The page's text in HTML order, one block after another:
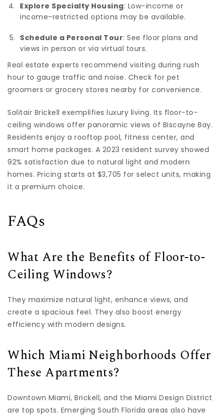
Explore Specialty Housing: Low-income or
income-restricted options may be available.
Schedule a Personal Tour: See floor plans and
views in person or via virtual tours.
Real estate experts recommend visiting during rush
hour to gauge traffic and noise. Check for pet
groomers or grocery stores nearby for convenience.
Solitair Brickell exemplifies luxury living. Its floor-to-
ceiling windows offer panoramic views of Biscayne Bay.
Residents enjoy a rooftop pool, fitness center, and
smart home packages. A 2023 resident survey showed
92% satisfaction due to natural light and modern
homes. Pricing starts at $3,705 for select units, making
it a premium choice.
FAQs
What Are the Benefits of Floor-to-
Ceiling Windows?
They maximize natural light, enhance views, and
create a spacious feel. They also boost energy
efficiency with modern designs.
Which Miami Neighborhoods Offer
These Apartments?
Downtown Miami, Brickell, and the Miami Design District
are top spots. Emerging South Florida areas also have